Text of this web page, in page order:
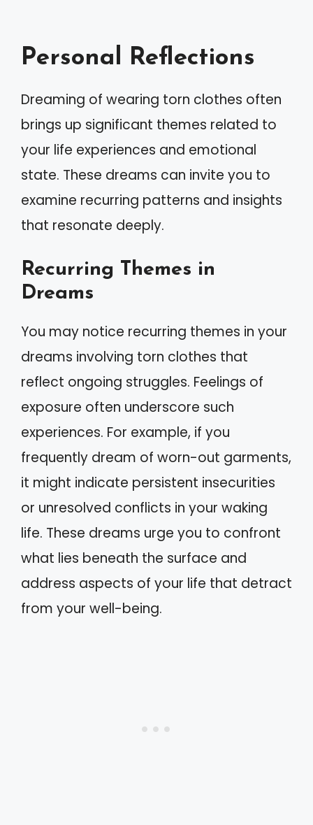
Personal Reflections
Dreaming of wearing torn clothes often
brings up significant themes related to
your life experiences and emotional
state. These dreams can invite you to
examine recurring patterns and insights
that resonate deeply.
Recurring Themes in
Dreams
You may notice recurring themes in your
dreams involving torn clothes that
reflect ongoing struggles. Feelings of
exposure often underscore such
experiences. For example, if you
frequently dream of worn-out garments,
it might indicate persistent insecurities
or unresolved conflicts in your waking
life. These dreams urge you to confront
what lies beneath the surface and
address aspects of your life that detract
from your well-being.